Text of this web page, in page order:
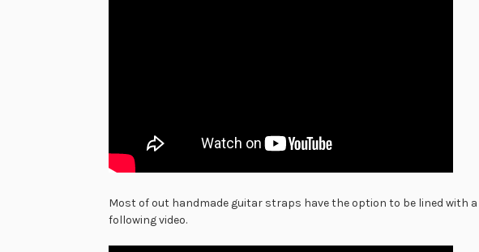
Most of out handmade guitar straps have the option to be lined with
following video.